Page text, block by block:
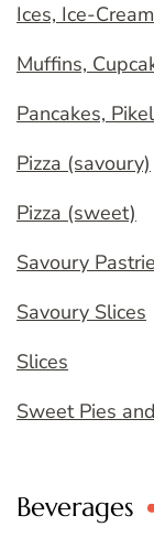
Ices, Ice-
Muffins,
Pancakes,
Pizza (savoury)
Pizza (sweet)
Savoury
Savoury Slices
Slices
Sweet Pies
Beverages